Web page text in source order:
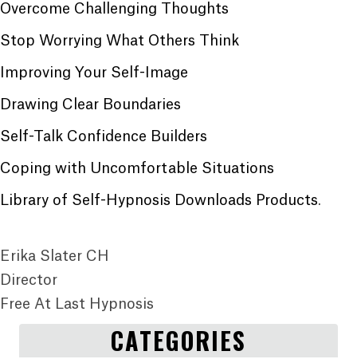
Overcome Challenging Thoughts
Stop Worrying What Others Think
Improving Your Self-Image
Drawing Clear Boundaries
Self-Talk Confidence Builders
Coping with Uncomfortable Situations
Library of Self-Hypnosis Downloads Products.
Erika Slater CH
Director
Free At Last Hypnosis
CATEGORIES